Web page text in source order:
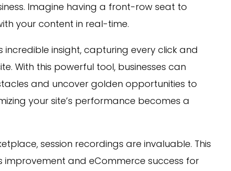
Imagine having a front-row seat to
your content in real-time.
incredible insight, capturing every click and
With this powerful tool, businesses can
and uncover golden opportunities to
your site’s performance becomes a
session recordings are invaluable. This
and eCommerce success for